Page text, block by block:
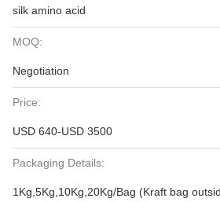
silk amino acid
MOQ:
Negotiation
Price:
USD 640-USD 3500
Packaging Details:
1Kg,5Kg,10Kg,20Kg/Bag (Kraft bag